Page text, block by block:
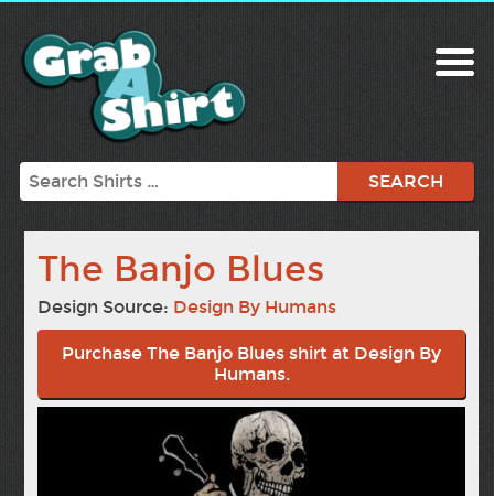
Search
The Banjo Blues
Design Source: Design By Humans
Purchase The Banjo Blues shirt at Design By
Humans.